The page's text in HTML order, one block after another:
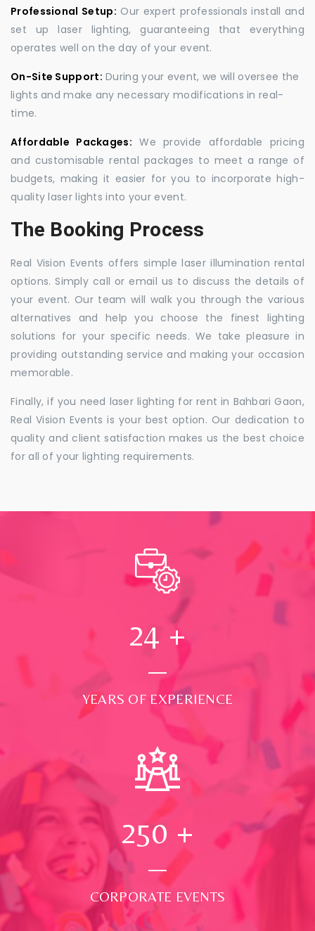
Professional Setup: Our expert professionals install and
set up laser lighting, guaranteeing that everything
operates well on the day of your event.
On-Site Support: During your event, we will oversee the
lights and make any necessary modifications in real-
time.
Affordable Packages: We provide affordable pricing
and customisable rental packages to meet a range of
budgets, making it easier for you to incorporate high-
quality laser lights into your event.
The Booking Process
Real Vision Events offers simple laser illumination rental
options. Simply call or email us to discuss the details of
your event. Our team will walk you through the various
alternatives and help you choose the finest lighting
solutions for your specific needs. We take pleasure in
providing outstanding service and making your occasion
memorable.
Finally, if you need laser lighting for rent in Bahbari Gaon,
Real Vision Events is your best option. Our dedication to
quality and client satisfaction makes us the best choice
for all of your lighting requirements.
24 +
YEARS OF EXPERIENCE
250 +
CORPORATE EVENTS